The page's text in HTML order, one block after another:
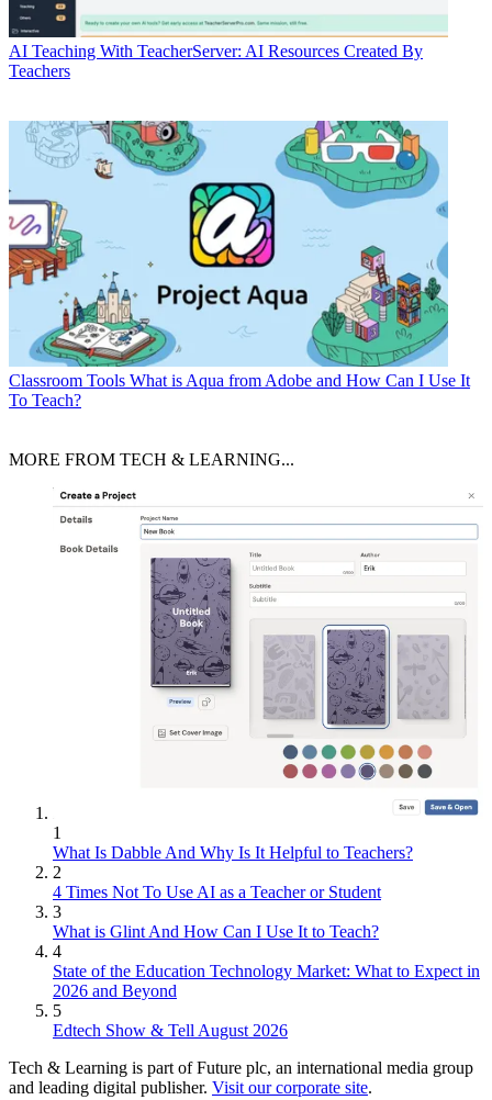
AI Teaching With TeacherServer: AI Resources Created By
Teachers
Classroom Tools What is Aqua from Adobe and How Can I Use It
To Teach?
MORE FROM TECH & LEARNING...
1
What Is Dabble And Why Is It Helpful to Teachers?
2
4 Times Not To Use AI as a Teacher or Student
3
What is Glint And How Can I Use It to Teach?
4
State of the Education Technology Market: What to Expect in
2026 and Beyond
5
Edtech Show & Tell August 2026
Tech & Learning is part of Future plc, an international media group
and leading digital publisher. Visit our corporate site.